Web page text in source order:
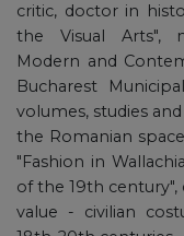
critic, doctor in
the Visual Arts",
Modern and
Bucharest
volumes, studies
the Romanian
"Fashion in
of the 19th
value - civilian